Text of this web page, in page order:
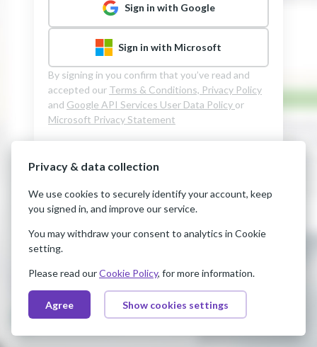
Sign in with Google
Sign in with Microsoft
By signing in you confirm that you’ve read and
accepted our Terms & Conditions, Privacy Policy
and Google API Services User Data Policy or
Microsoft Privacy Statement
Privacy & data collection
We use cookies to securely identify your account, keep
you signed in, and improve our service.
You may withdraw your consent to analytics in Cookie
setting.
Please read ourCookie Policy, for more information.
Agree Show cookies settings